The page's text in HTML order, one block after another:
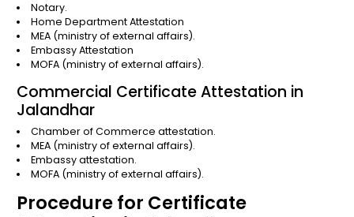
Notary.
Home Department Attestation
MEA (ministry of external affairs).
Embassy Attestation
MOFA (ministry of external affairs).
Commercial Certificate Attestation in
Jalandhar
Chamber of Commerce attestation.
MEA (ministry of external affairs).
Embassy attestation.
MOFA (ministry of external affairs).
Procedure for Certificate